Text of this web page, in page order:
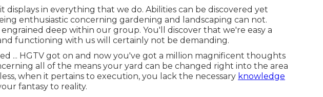
displays in everything that we do. Abilities can be discovered yet
enthusiastic concerning gardening and landscaping can not.
deep within our group. You'll discover that we're easy a
functioning with us will certainly not be demanding.
... HGTV got on and now you've got a million magnificent thoughts
all of the means your yard can be changed right into the area
when it pertains to execution, you lack the necessary knowledge
fantasy to reality.